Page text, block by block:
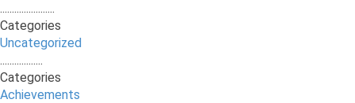
.......................
Categories
Uncategorized
..................
Categories
Achievements